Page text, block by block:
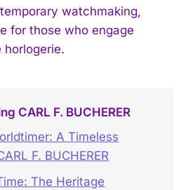
watchmaking,
for those who engage
horlogerie.
CARL F. BUCHERER
A Timeless
F. BUCHERER
The Heritage